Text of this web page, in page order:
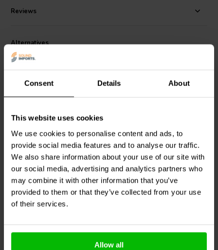
Consent Details About
This website uses cookies
We use cookies to personalise content and ads, to
provide social media features and to analyse our traffic.
We also share information about your use of our site with
our social media, advertising and analytics partners who
may combine it with other information that you’ve
provided to them or that they’ve collected from your use
of their services.
Allow all
Reviews
Alternatives
5" | 8 Ω
VisatonSC 13 Bass-
midwoofer
1 reviews
7 In stock
3'' | 8 Ω
HiVi Swan M3N-B Bass-
midwoofer
1 reviews